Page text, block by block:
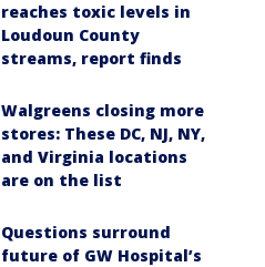
reaches toxic levels in
Loudoun County
streams, report finds
Walgreens closing more
stores: These DC, NJ, NY,
and Virginia locations
are on the list
Questions surround
future of GW Hospital’s